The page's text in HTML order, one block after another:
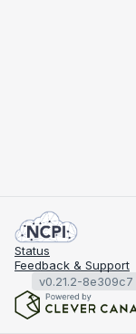
Status
Feedback & Support
v0.21.2-8e309c7